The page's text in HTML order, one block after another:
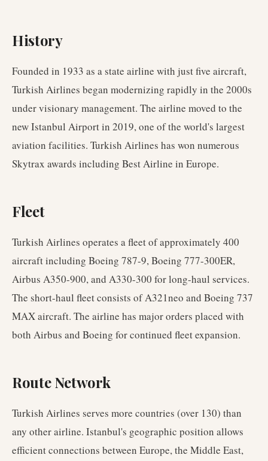
History
Founded in 1933 as a state airline with just five aircraft,
Turkish Airlines began modernizing rapidly in the 2000s
under visionary management. The airline moved to the
new Istanbul Airport in 2019, one of the world's largest
aviation facilities. Turkish Airlines has won numerous
Skytrax awards including Best Airline in Europe.
Fleet
Turkish Airlines operates a fleet of approximately 400
aircraft including Boeing 787-9, Boeing 777-300ER,
Airbus A350-900, and A330-300 for long-haul services.
The short-haul fleet consists of A321neo and Boeing 737
MAX aircraft. The airline has major orders placed with
both Airbus and Boeing for continued fleet expansion.
Route Network
Turkish Airlines serves more countries (over 130) than
any other airline. Istanbul's geographic position allows
efficient connections between Europe, the Middle East,